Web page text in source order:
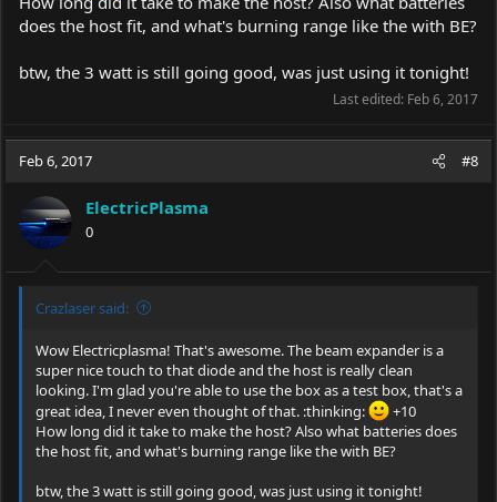
does the host fit, and what's burning range like the with BE?
btw, the 3 watt is still going good, was just using it tonight!
Last edited: Feb 6, 2017
Feb 6, 2017 #8
ElectricPlasma
0
Crazlaser said:
Wow Electricplasma! That's awesome. The beam expander is a
super nice touch to that diode and the host is really clean
looking. I'm glad you're able to use the box as a test box, that's a
great idea, I never even thought of that. :thinking:
+10
How long did it take to make the host? Also what batteries does
the host fit, and what's burning range like the with BE?
btw, the 3 watt is still going good, was just using it tonight!